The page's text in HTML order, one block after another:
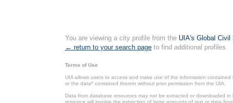
You are viewing a city profile from the UIA's Global
← return to your search page to find additional profiles.
Terms of Use
UIA allows users to access and make use of the information
or the data* contained therein without prior permission from the UIA.
Data from database resources may not be extracted or downloaded
resource will involve the extraction of large amounts of text or data